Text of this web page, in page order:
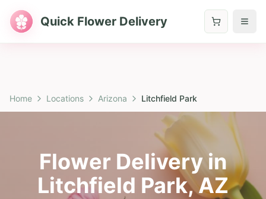
Quick Flower Delivery
Home Locations Arizona Litchfield Park
Flower Delivery in
Litchfield Park,AZ